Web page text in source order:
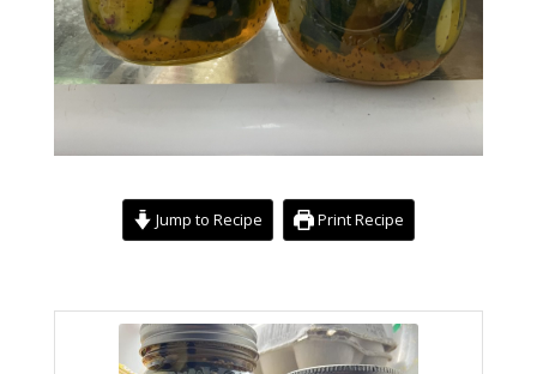
Jump to Recipe Print Recipe